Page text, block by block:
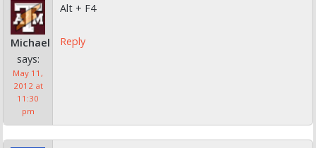
Michael
says:
May 11,
2012 at
11:30
pm
Alt + F4
Reply